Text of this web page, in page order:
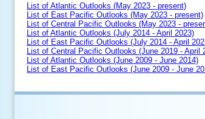
List of Atlantic Outlooks (May 2023 - present)
List of East Pacific Outlooks (May 2023 - present)
List of Central Pacific Outlooks (May 2023 -
List of Atlantic Outlooks (July 2014 - April 2023)
List of East Pacific Outlooks (July 2014 - April
List of Central Pacific Outlooks (June 2019 - April
List of Atlantic Outlooks (June 2009 - June 2014)
List of East Pacific Outlooks (June 2009 - June